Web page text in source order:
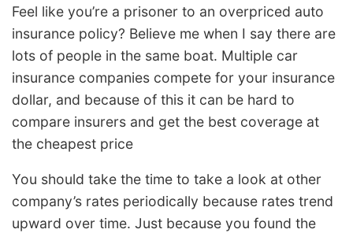
Feel like you’re a prisoner to an overpriced auto
insurance policy? Believe me when I say there are
lots of people in the same boat. Multiple car
insurance companies compete for your insurance
dollar, and because of this it can be hard to
compare insurers and get the best coverage at
the cheapest price
You should take the time to take a look at other
company’s rates periodically because rates trend
upward over time. Just because you found the